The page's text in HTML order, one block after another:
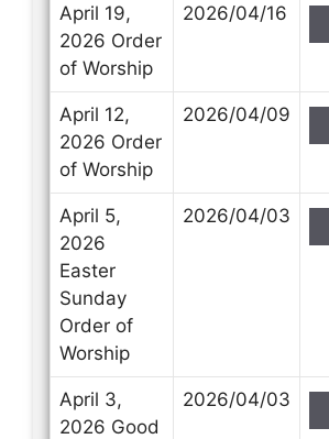
April 19,
2026 Order
of Worship
2026/04/16
April 12,
2026 Order
of Worship
2026/04/09
April 5,
2026
Easter
Sunday
Order of
Worship
2026/04/03
April 3,
2026 Good
2026/04/03